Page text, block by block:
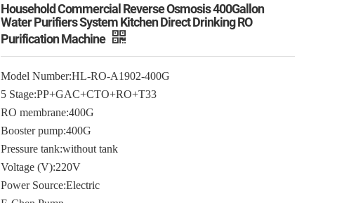
Household Commercial Reverse Osmosis 400Gallon
Water Purifiers System Kitchen Direct Drinking RO
Purification Machine
Model Number:HL-RO-A1902-400G
5 Stage:PP+GAC+CTO+RO+T33
RO membrane:400G
Booster pump:400G
Pressure tank:without tank
Voltage (V):220V
Power Source:Electric